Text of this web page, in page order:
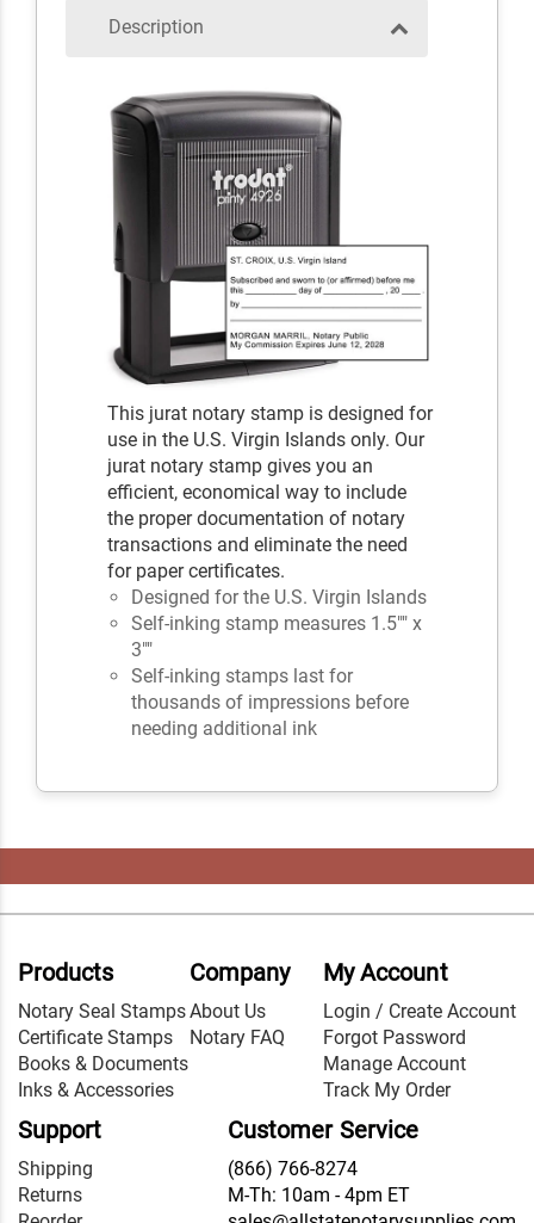
Description
This jurat notary stamp is designed for
use in the U.S. Virgin Islands only. Our
jurat notary stamp gives you an
efficient, economical way to include
the proper documentation of notary
transactions and eliminate the need
for paper certificates.
Designed for the U.S. Virgin Islands
Self-inking stamp measures 1.5"" x
3""
Self-inking stamps last for
thousands of impressions before
needing additional ink
Products
Notary Seal Stamps
Certificate Stamps
Books & Documents
Inks & Accessories
Company
About Us
Notary FAQ
My Account
Login / Create Account
Forgot Password
Manage Account
Track My Order
Support
Shipping
Returns
Customer Service
(866) 766-8274
M-Th: 10am - 4pm ET